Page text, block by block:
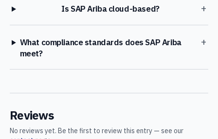
Is SAP Ariba cloud-based? +
What compliance standards does SAP Ariba
meet?
+
Reviews
No reviews yet. Be the first to review this entry — see our